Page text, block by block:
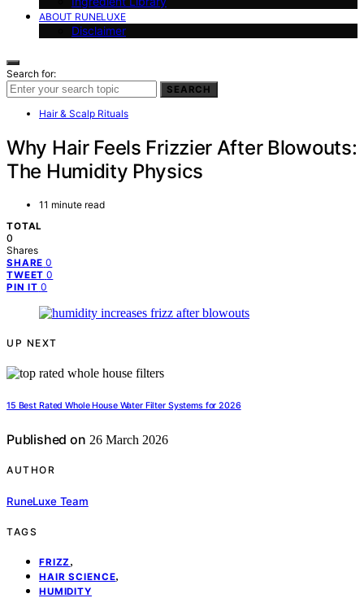
ABOUT RUNELUXE
Disclaimer
Search for:
SEARCH
Hair & Scalp Rituals
Why Hair Feels Frizzier After Blowouts:
The Humidity Physics
11 minute read
TOTAL
0
Shares
SHARE 0
TWEET 0
PIN IT 0
UP NEXT
15 Best Rated Whole House Water Filter Systems for 2026
Published on 26 March 2026
AUTHOR
RuneLuxe Team
TAGS
FRIZZ ,
HAIR SCIENCE,
HUMIDITY